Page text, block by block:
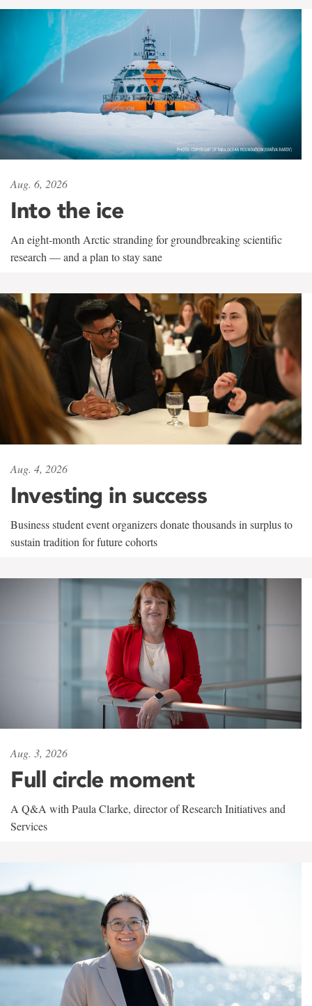
Aug. 6, 2026
Into the ice
An eight-month Arctic stranding for groundbreaking scientific
research — and a plan to stay sane
Aug. 4, 2026
Investing in success
Business student event organizers donate thousands in surplus to
sustain tradition for future cohorts
Aug. 3, 2026
Full circle moment
A Q&A with Paula Clarke, director of Research Initiatives and
Services